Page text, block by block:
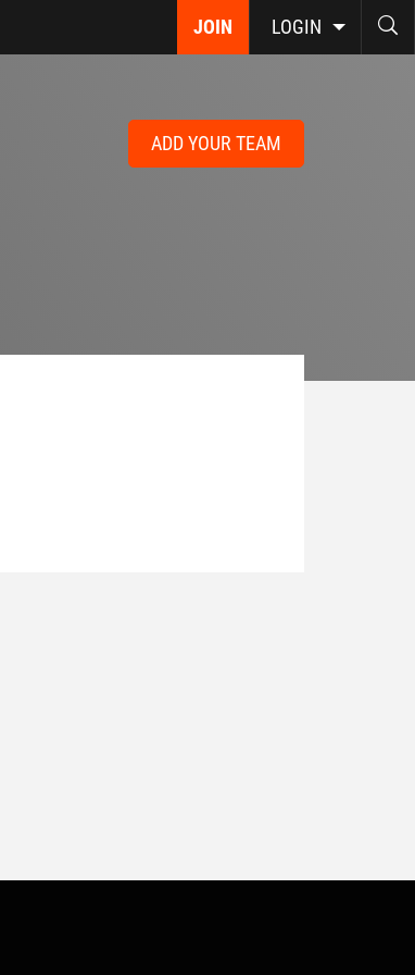
JOIN LOGIN
ADD YOUR TEAM